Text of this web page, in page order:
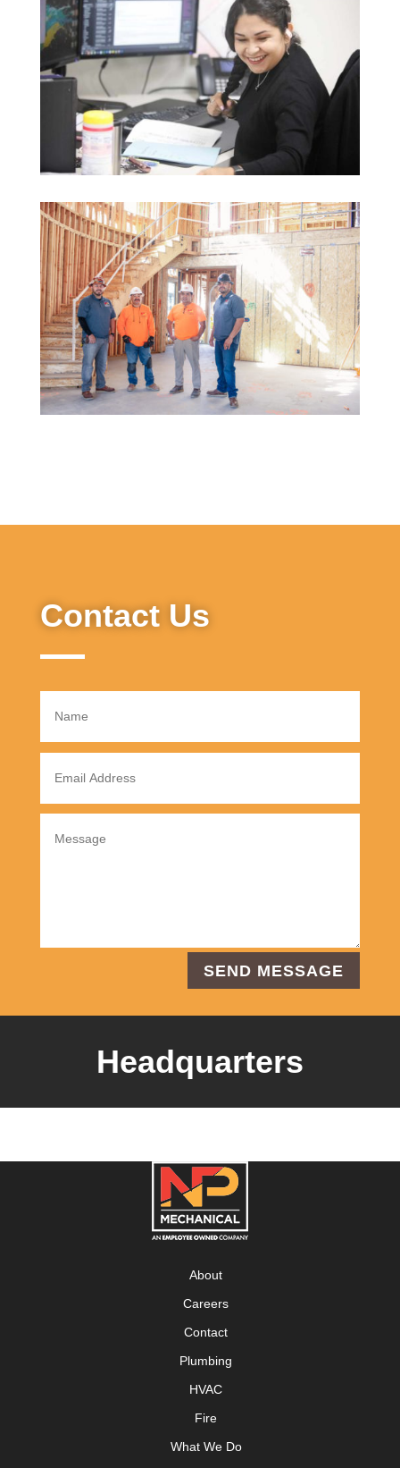
Contact Us
SEND MESSAGE
Headquarters
About
Careers
Contact
Plumbing
HVAC
Fire
What We Do